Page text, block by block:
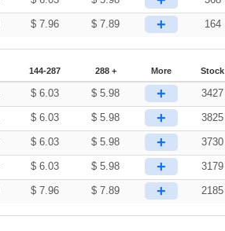
$7.96 $7.89 + 164
144-287 288 + More Stock
$6.03 $5.98 + 3427
$6.03 $5.98 + 3825
$6.03 $5.98 + 3730
$6.03 $5.98 + 3179
$7.96 $7.89 + 2185